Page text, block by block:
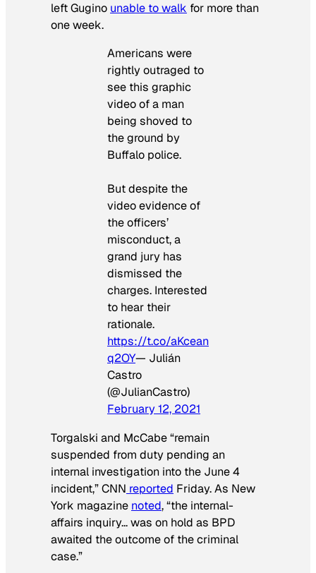
left Gugino unable to walk for more than
one week.
Americans were
rightly outraged to
see this graphic
video of a man
being shoved to
the ground by
Buffalo police.
But despite the
video evidence of
the officers’
misconduct, a
grand jury has
dismissed the
charges. Interested
to hear their
rationale.
https://t.co/aKcean
q2OY— Julián
Castro
(@JulianCastro)
February 12, 2021
Torgalski and McCabe “remain
suspended from duty pending an
internal investigation into the June 4
incident,”CNN reported Friday. As New
York magazine noted, “the internal-
affairs inquiry… was on hold as BPD
awaited the outcome of the criminal
case.”